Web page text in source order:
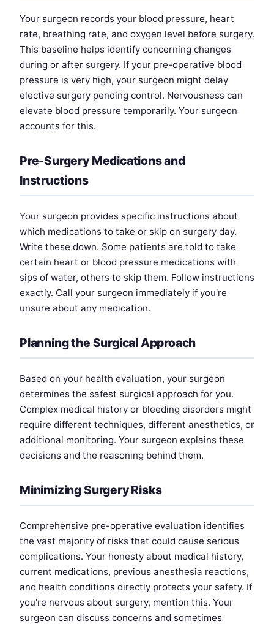
Your surgeon records your blood pressure, heart
rate, breathing rate, and oxygen level before surgery.
This baseline helps identify concerning changes
during or after surgery. If your pre-operative blood
pressure is very high, your surgeon might delay
elective surgery pending control. Nervousness can
elevate blood pressure temporarily. Your surgeon
accounts for this.
Pre-Surgery Medications and
Instructions
Your surgeon provides specific instructions about
which medications to take or skip on surgery day.
Write these down. Some patients are told to take
certain heart or blood pressure medications with
sips of water, others to skip them. Follow instructions
exactly. Call your surgeon immediately if you're
unsure about any medication.
Planning the Surgical Approach
Based on your health evaluation, your surgeon
determines the safest surgical approach for you.
Complex medical history or bleeding disorders might
require different techniques, different anesthetics, or
additional monitoring. Your surgeon explains these
decisions and the reasoning behind them.
Minimizing Surgery Risks
Comprehensive pre-operative evaluation identifies
the vast majority of risks that could cause serious
complications. Your honesty about medical history,
current medications, previous anesthesia reactions,
and health conditions directly protects your safety. If
you're nervous about surgery, mention this. Your
surgeon can discuss concerns and sometimes